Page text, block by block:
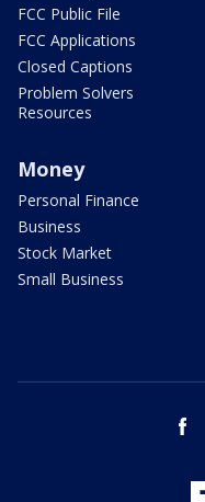
FCC Public File
FCC Applications
Closed Captions
Problem Solvers
Resources
Money
Personal Finance
Business
Stock Market
Small Business